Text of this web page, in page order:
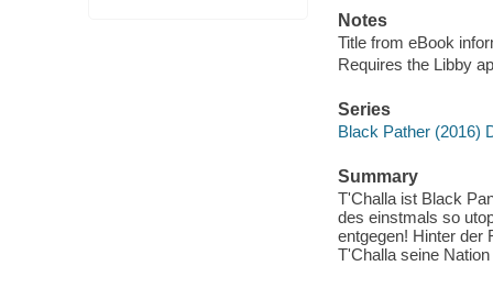
Notes
Title from eBook
Requires the Libby
Series
Black Pather (2016)
Summary
T'Challa ist Black
des einstmals so
entgegen! Hinter der
T'Challa seine